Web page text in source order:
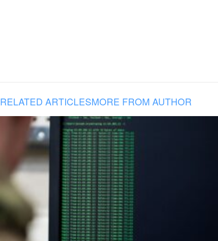
RELATED ARTICLESMORE FROM AUTHOR